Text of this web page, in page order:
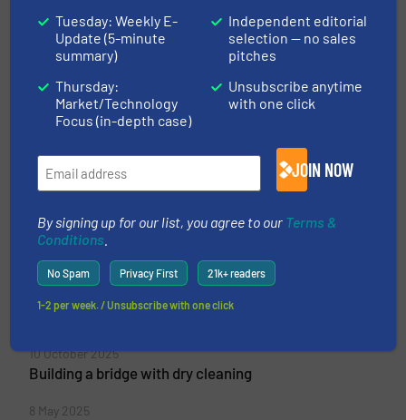
Vecoplan AG
Vecoplan AG is a leading manufacturer of
machines and systems for the resources and
recycling industry for shredding, conveying and
reprocessing wood, biomass, plastics, paper and
industrial waste....
VIEW COMPANY PAGE
10 October 2025
Building a bridge with dry cleaning
8 May 2025
Tuesday: Weekly E-
Update (5-minute
summary)
Thursday:
Market/Technology
Focus (in-depth case)
Independent editorial
selection — no sales
pitches
Unsubscribe anytime
with one click
JOIN NOW
By signing up for our list, you agree to our Terms &
Conditions
No Spam Privacy First 21k+ readers
1-2 per week. / Unsubscribe with one click